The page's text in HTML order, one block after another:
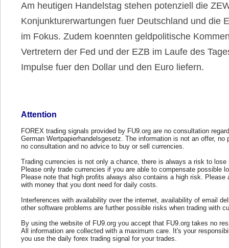
Am heutigen Handelstag stehen potenziell die
Konjunkturerwartungen fuer Deutschland und die
im Fokus. Zudem koennten geldpolitische
Vertretern der Fed und der EZB im Laufe des
Impulse fuer den Dollar und den Euro liefern.
Attention
FOREX trading signals provided by FU9.org are no consultation
German Wertpapierhandelsgesetz. The information is not an offer, no
no consultation and no advice to buy or sell currencies.
Trading currencies is not only a chance, there is always a risk to lose
Please only trade currencies if you are able to compensate possible
Please note that high profits always also contains a high risk. Please
with money that you dont need for daily costs.
Interferences with availability over the internet, availability of email
other software problems are further possible risks when trading with
By using the website of FU9.org you accept that FU9.org takes no
All information are collected with a maximum care. It's your
you use the daily forex trading signal for your trades.